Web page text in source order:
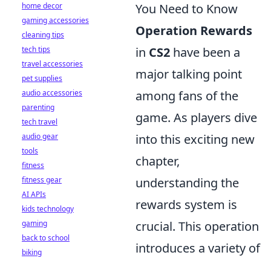
You Need to Know
Operation Rewards
in CS2 have been a
major talking point
among fans of the
game. As players dive
into this exciting new
chapter,
understanding the
rewards system is
crucial. This operation
introduces a variety of
home decor
gaming accessories
cleaning tips
tech tips
travel accessories
pet supplies
audio accessories
parenting
tech travel
audio gear
tools
fitness
fitness gear
AI APIs
kids technology
gaming
back to school
biking